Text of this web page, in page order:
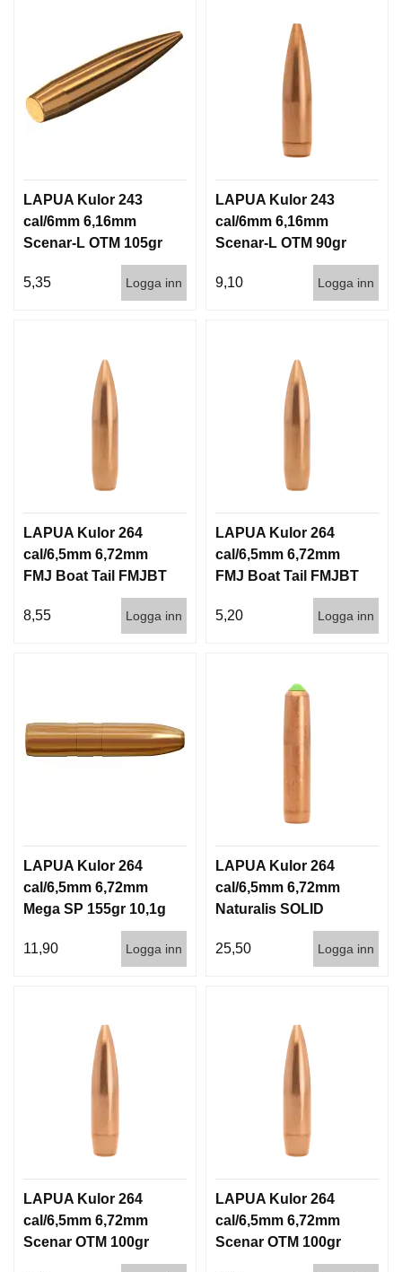
LAPUA Kulor 243
cal/6mm 6,16mm
Scenar-L OTM 105gr
5,35
Logga inn
LAPUA Kulor 243
cal/6mm 6,16mm
Scenar-L OTM 90gr
9,10
Logga inn
LAPUA Kulor 264
cal/6,5mm 6,72mm
FMJ Boat Tail FMJBT
144gr 9,3g 100/1000
8,55
Logga inn
LAPUA Kulor 264
cal/6,5mm 6,72mm
FMJ Boat Tail FMJBT
144gr 9,3g 1000st
5,20
Logga inn
LAPUA Kulor 264
cal/6,5mm 6,72mm
Mega SP 155gr 10,1g
11,90
Logga inn
LAPUA Kulor 264
cal/6,5mm 6,72mm
Naturalis SOLID
140gr 9,1g 50/500
25,50
Logga inn
LAPUA Kulor 264
cal/6,5mm 6,72mm
Scenar OTM 100gr
LAPUA Kulor 264
cal/6,5mm 6,72mm
Scenar OTM 100gr